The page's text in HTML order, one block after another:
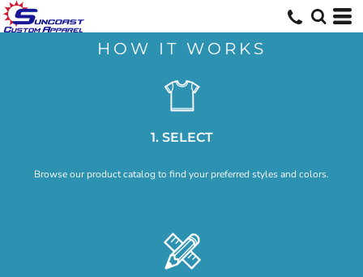
HOW IT WORKS
1. SELECT
Browse our product catalog to find your preferred styles and colors.
Default